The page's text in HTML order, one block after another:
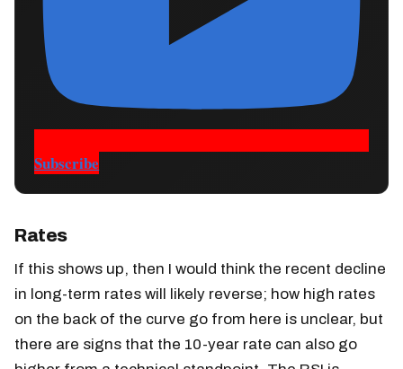
Subscribe
Rates
If this shows up, then I would think the recent decline
in long-term rates will likely reverse; how high rates
on the back of the curve go from here is unclear, but
there are signs that the 10-year rate can also go